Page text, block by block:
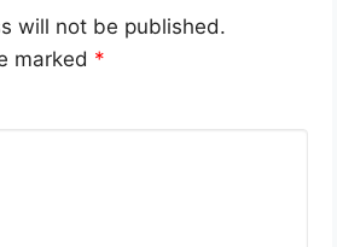
will not be published.
marked *